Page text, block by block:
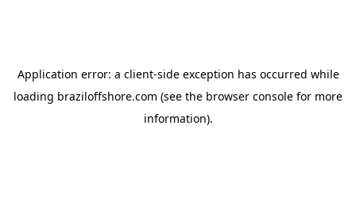
Application error: a client-side exception has occurred while
loading braziloffshore.com (see the browser console for more
information).